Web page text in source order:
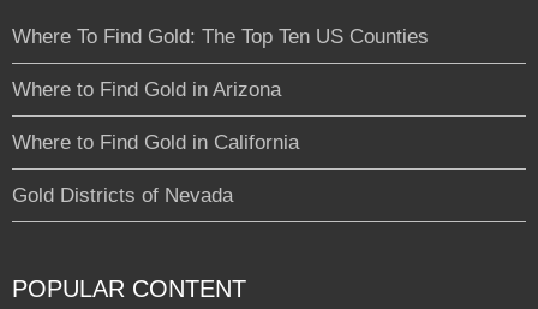
Where To Find Gold: The Top Ten US Counties
Where to Find Gold in Arizona
Where to Find Gold in California
Gold Districts of Nevada
POPULAR CONTENT